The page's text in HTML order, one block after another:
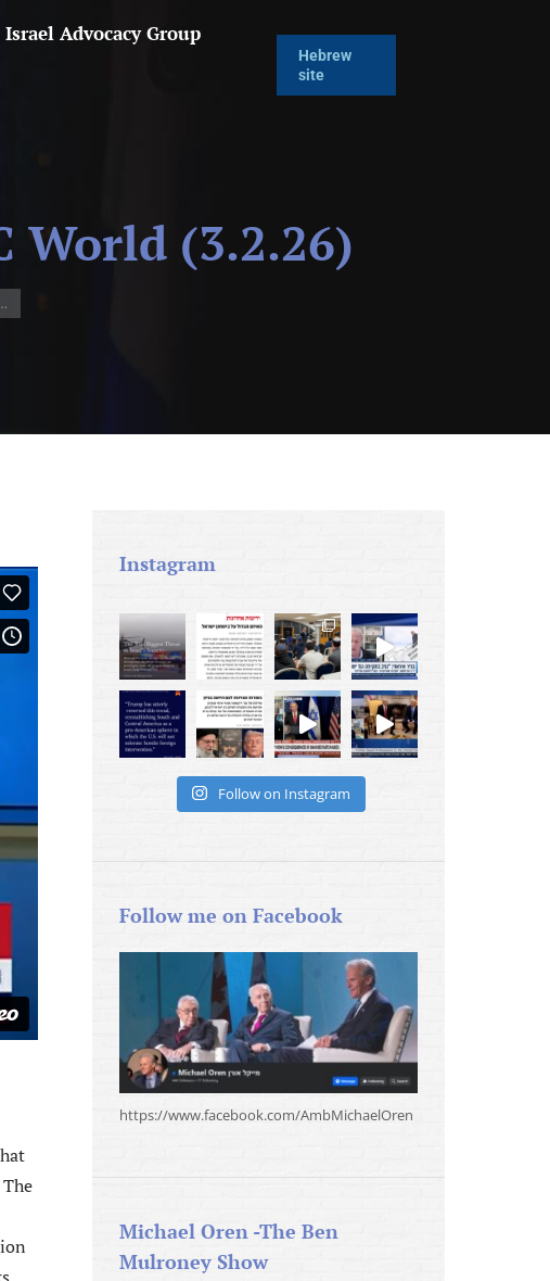
Israel Advocacy Group
Hebrew
site
World (3.2.26)
Instagram
Follow on Instagram
Follow me on Facebook
https://www.facebook.com/AmbMichaelOren
Michael Oren -The Ben
Mulroney Show